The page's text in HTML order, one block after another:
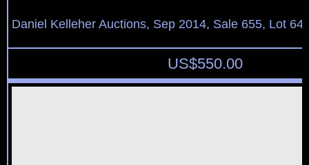
Daniel Kelleher Auctions, Sep 2014, Sale 655, Lot
US$550.00